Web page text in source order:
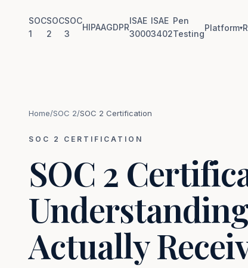
SOC
1
SOC
2
SOC
3
HIPAAGDPR
ISAE
3000
ISAE
3402
Pen
Testing
Platform▾
Home/SOC 2/SOC 2 Certification
SOC 2 CERTIFICATION
SOC 2
Actually